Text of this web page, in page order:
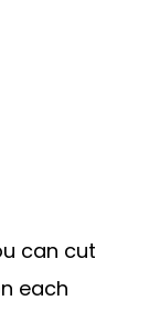
can cut
each